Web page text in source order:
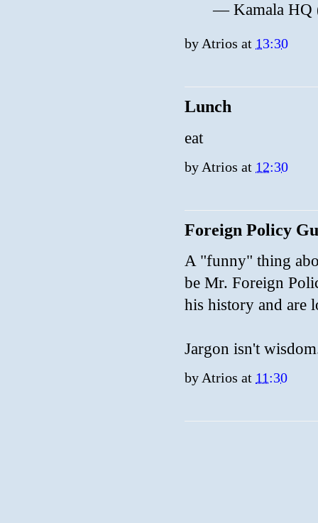
— Kamala HQ
byAtrios at 13:30
Lunch
eat
by Atrios at 12:30
Foreign Policy
A "funny" thing
be Mr. Foreign
his history and are
Jargon isn't
by Atrios at 11:30